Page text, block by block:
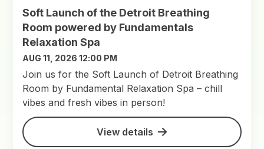
Soft Launch of the Detroit Breathing
Room powered by Fundamentals
Relaxation Spa
AUG 11, 2026 12:00 PM
Join us for the Soft Launch of Detroit Breathing
Room by Fundamental Relaxation Spa – chill
vibes and fresh vibes in person!
View details